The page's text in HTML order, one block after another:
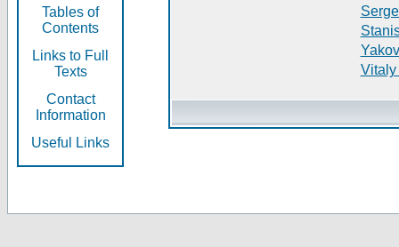
Tables of
Contents
Links to Full
Texts
Contact
Information
Useful Links
Vitaly